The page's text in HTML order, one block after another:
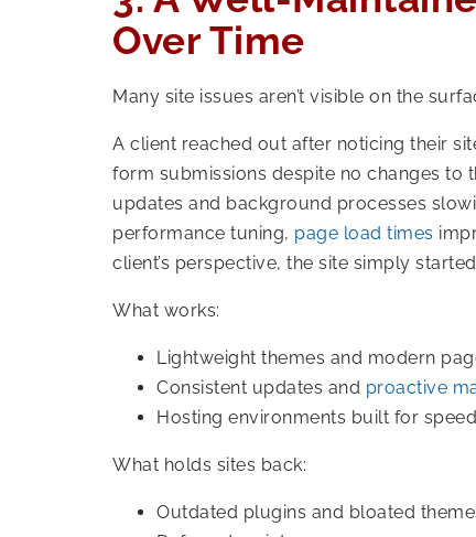
Over Time
Many site issues aren’t visible on the
A client reached out after noticing their
form submissions despite no changes to
updates and background processes
performance tuning, page load times
client’s perspective, the site simply
What works:
Lightweight themes and modern
Consistent updates and proactive
Hosting environments built for
What holds sites back:
Outdated plugins and bloated